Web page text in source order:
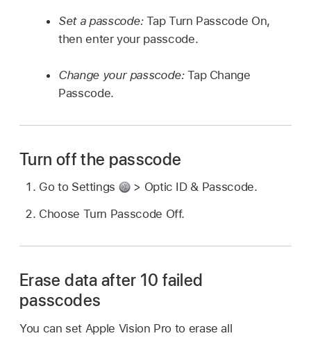
Set a passcode:Tap Turn Passcode On,
then enter your passcode.
Change your passcode:Tap Change
Passcode.
Turn off the passcode
Go to Settings
> Optic ID & Passcode.
Choose Turn Passcode Off.
Erase data after 10 failed
passcodes
You can set Apple Vision Pro to erase all